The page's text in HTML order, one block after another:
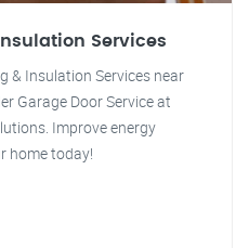
Services
& Insulation Services near
Garage Door Service at
Improve energy
home today!